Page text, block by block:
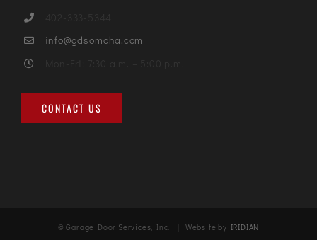
info@gdsomaha.com
CONTACT US
© Garage Door Services, Inc. | Website by IRIDIAN